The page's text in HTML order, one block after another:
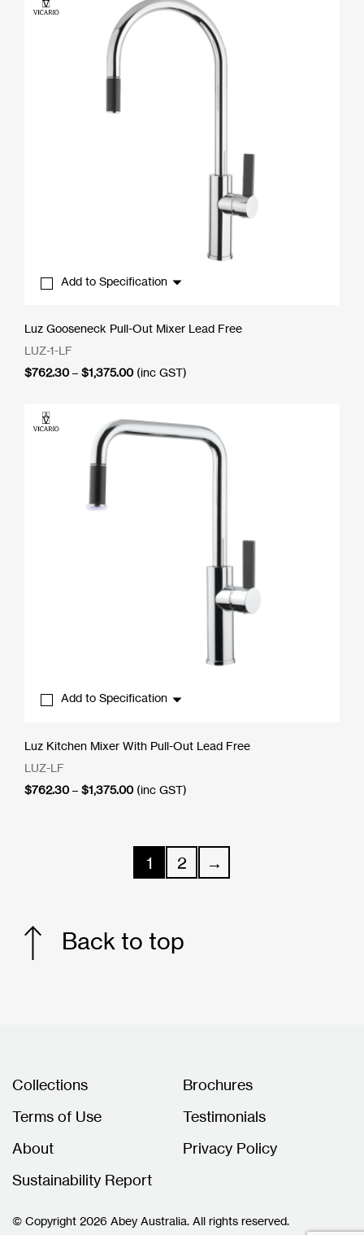
$430.50
Add to Specification
Luz Gooseneck Pull-Out Mixer Lead Free
LUZ-1-LF
$762.30 – $1,375.00Price
$1,375.00
(inc GST)
Add to Specification
Luz Kitchen Mixer With Pull-Out Lead Free
LUZ-LF
$762.30 – $1,375.00Price
$1,375.00
(inc GST)
1 2 →
Back to top
Collections
Brochures
Terms of Use
Testimonials
About
Privacy Policy
Sustainability Report
© Copyright 2026 Abey Australia. All rights reserved.